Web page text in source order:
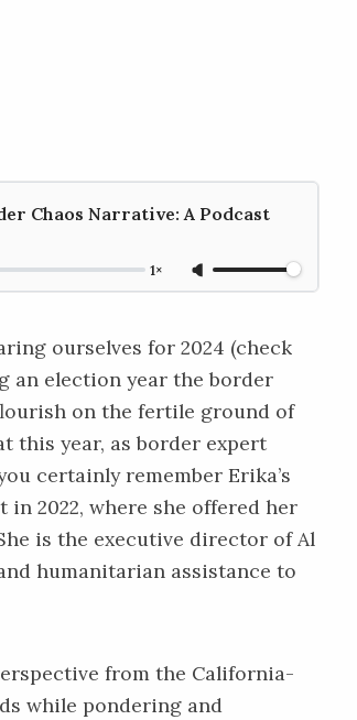
Chaos Narrative: A Podcast
1×
ourselves for 2024 (check
an election year the border
on the fertile ground of
this year, as border expert
certainly remember Erika’s
in 2022, where she offered her
is the executive director ofAl
humanitarian assistance to
from the California-
while pondering and